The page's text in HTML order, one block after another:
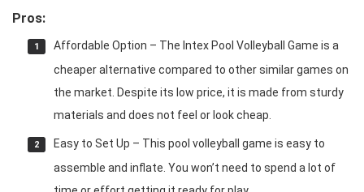
Pros:
Affordable Option – The Intex Pool Volleyball Game is a
cheaper alternative compared to other similar games on
the market. Despite its low price, it is made from sturdy
materials and does not feel or look cheap.
Easy to Set Up – This pool volleyball game is easy to
assemble and inflate. You won’t need to spend a lot of